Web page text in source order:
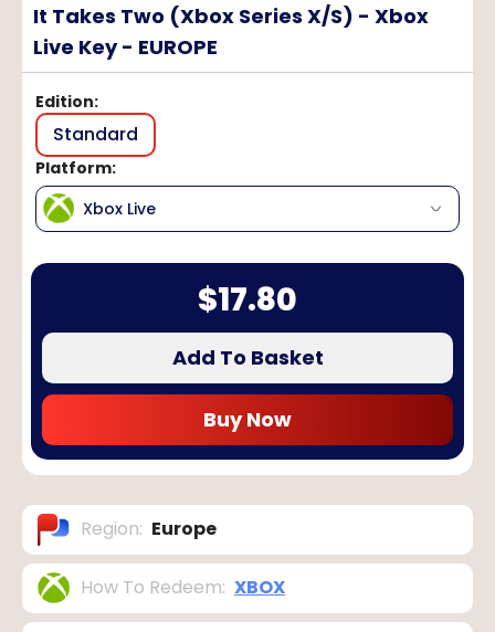
It Takes Two (Xbox Series X/S) - Xbox
Live Key - EUROPE
Edition:
Standard
Platform:
Xbox Live
$17.80
Add To Basket
Buy Now
Region: Europe
How To Redeem: XBOX